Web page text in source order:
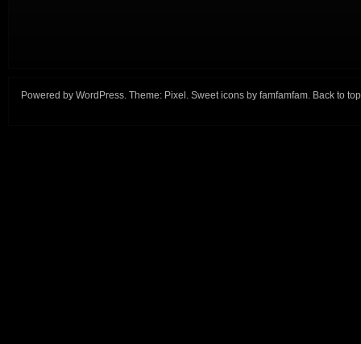
Powered by WordPress. Theme: Pixel . Sweet icons by famfamfam. Back to